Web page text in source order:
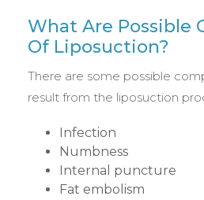
What Are Possible
Of Liposuction?
There are some possible
result from the liposuction
Infection
Numbness
Internal puncture
Fat embolism